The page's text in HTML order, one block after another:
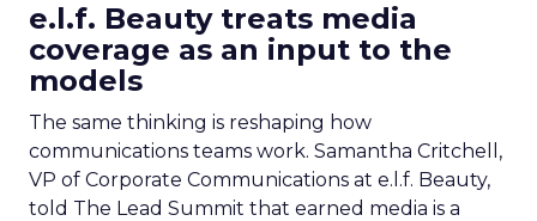
e.l.f. Beauty treats media
coverage as an input to the
models
The same thinking is reshaping how
communications teams work. Samantha Critchell,
VP of Corporate Communications at e.l.f. Beauty,
told The Lead Summit that earned media is a